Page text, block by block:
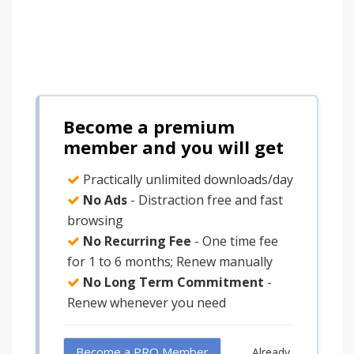
Become a premium
member and you will get
Practically unlimited downloads/day
No Ads - Distraction free and fast
browsing
No Recurring Fee - One time fee
for 1 to 6 months; Renew manually
No Long Term Commitment -
Renew whenever you need